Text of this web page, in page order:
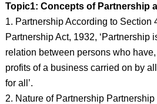
Topic1: Concepts of Partnership
1. Partnership According to Section
Partnership Act, 1932, ‘Partnership
relation between persons who
profits of a business carried on by
for all’.
2. Nature of Partnership